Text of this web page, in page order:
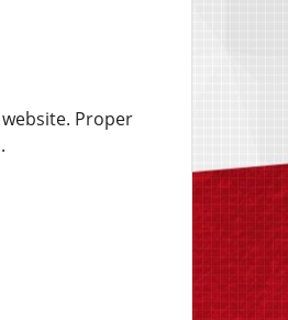
Proper